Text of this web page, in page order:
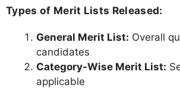
Types of Merit Lists Released:
General Merit List: Overall
candidates
Category-Wise Merit List:
applicable